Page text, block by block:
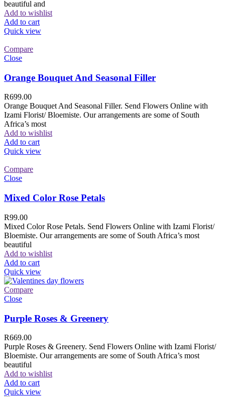
beautiful and
Add to wishlist
Add to cart
Quick view
Compare
Close
Orange Bouquet And Seasonal Filler
R699.00
Orange Bouquet And Seasonal Filler. Send Flowers Online with
Izami Florist/ Bloemiste. Our arrangements are some of South
Africa’s most
Add to wishlist
Add to cart
Quick view
Compare
Close
Mixed Color Rose Petals
R99.00
Mixed Color Rose Petals. Send Flowers Online with Izami Florist/
Bloemiste. Our arrangements are some of South Africa’s most
beautiful
Add to wishlist
Add to cart
Quick view
Compare
Close
Purple Roses & Greenery
R669.00
Purple Roses & Greenery. Send Flowers Online with Izami Florist/
Bloemiste. Our arrangements are some of South Africa’s most
beautiful
Add to wishlist
Add to cart
Quick view